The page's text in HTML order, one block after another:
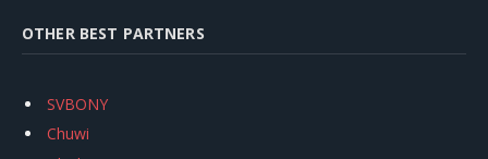
OTHER BEST PARTNERS
SVBONY
Chuwi